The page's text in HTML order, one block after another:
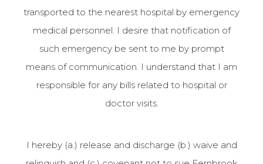
transported to the nearest hospital by emergency
medical personnel. I desire that notification of
such emergency be sent to me by prompt
means of communication. I understand that I am
responsible for any bills related to hospital or
doctor visits.
I hereby (a.) release and discharge (b.) waive and